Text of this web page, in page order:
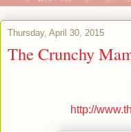
Thursday, April 30, 2015
The Crunchy
http://